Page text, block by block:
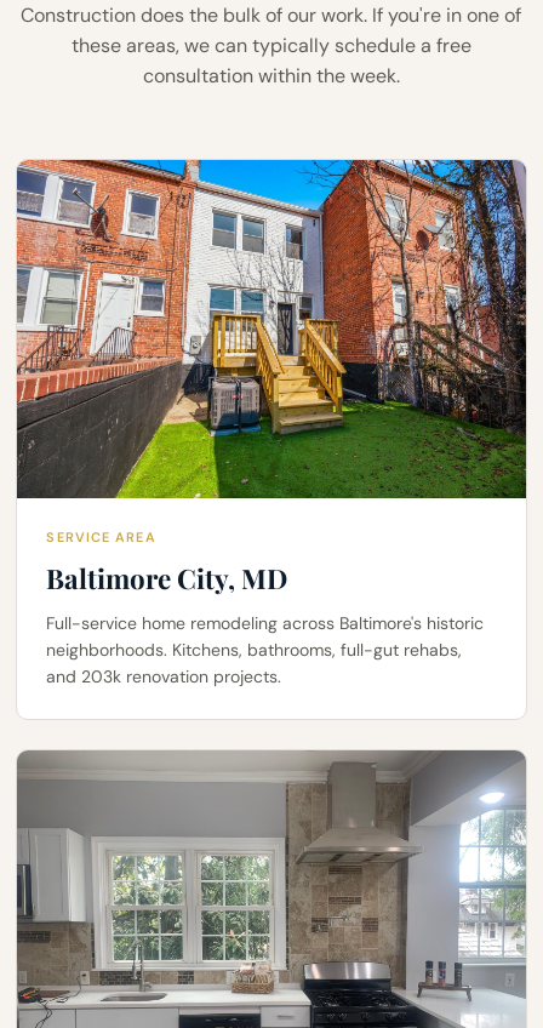
Construction does the bulk of our work. If you're in one of
these areas, we can typically schedule a free
consultation within the week.
SERVICE AREA
Baltimore City, MD
Full-service home remodeling across Baltimore's historic
neighborhoods. Kitchens, bathrooms, full-gut rehabs,
and 203k renovation projects.